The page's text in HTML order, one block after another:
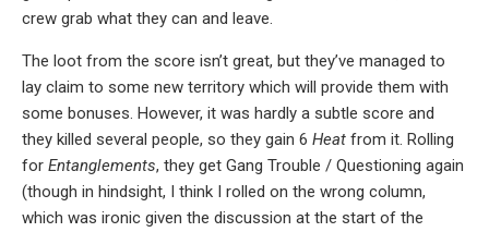
crew grab what they can and leave.
The loot from the score isn’t great, but they’ve managed to
lay claim to some new territory which will provide them with
some bonuses. However, it was hardly a subtle score and
they killed several people, so they gain 6 Heat from it. Rolling
for Entanglements, they get Gang Trouble / Questioning again
(though in hindsight, I think I rolled on the wrong column,
which was ironic given the discussion at the start of the